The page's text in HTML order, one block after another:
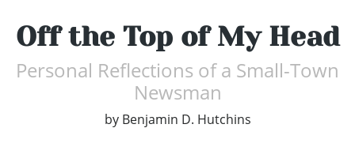
Off the Top of My Head
Personal Reflections of a Small-Town
Newsman
by Benjamin D. Hutchins